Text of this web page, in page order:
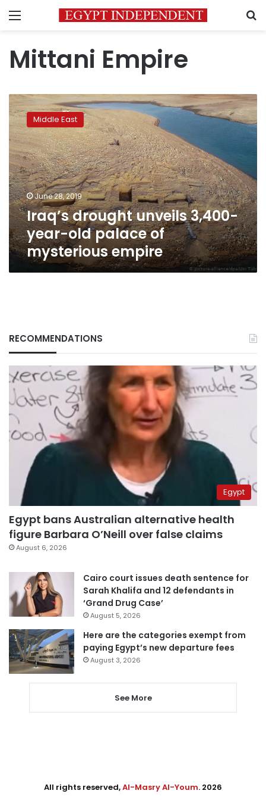
Menu
Mittani Empire
Iraq’s
drought
unveils
3,400-
year-
old
palace
of
mysterious
empire
Middle East
June 28, 2019
Iraq’s drought unveils 3,400-
year-old palace of
mysterious empire
RECOMMENDATIONS
Egypt
Egypt bans Australian alternative health
figure Barbara O’Neill over false claims
August 6, 2026
Cairo court issues death sentence for
Sarah Khalifa and 12 defendants in
‘Grand Drug Case’
August 5, 2026
Here are the categories exempt from
paying Egypt’s new departure fees
August 3, 2026
See More
All rights reserved,Al-Masry Al-Youm. 2026